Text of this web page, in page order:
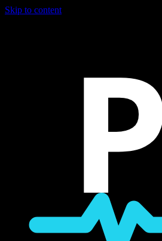
Skip to content